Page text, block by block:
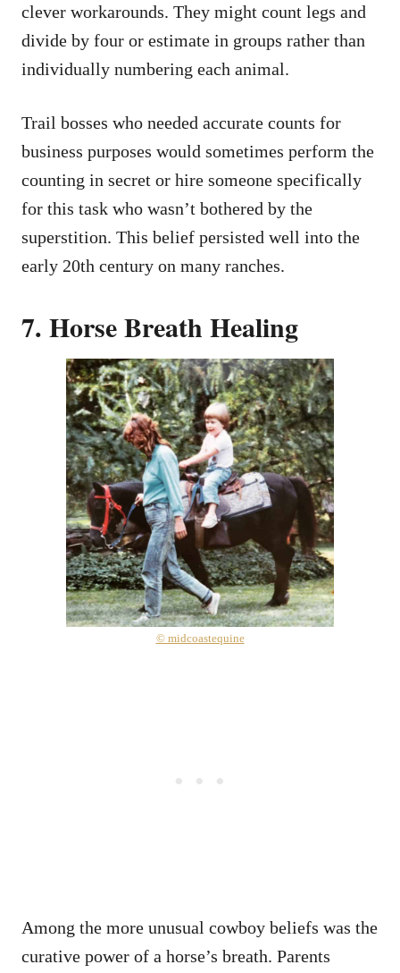
clever workarounds. They might count legs and
divide by four or estimate in groups rather than
individually numbering each animal.
Trail bosses who needed accurate counts for
business purposes would sometimes perform the
counting in secret or hire someone specifically
for this task who wasn’t bothered by the
superstition. This belief persisted well into the
early 20th century on many ranches.
7. Horse Breath Healing
© midcoastequine
Among the more unusual cowboy beliefs was the
curative power of a horse’s breath. Parents